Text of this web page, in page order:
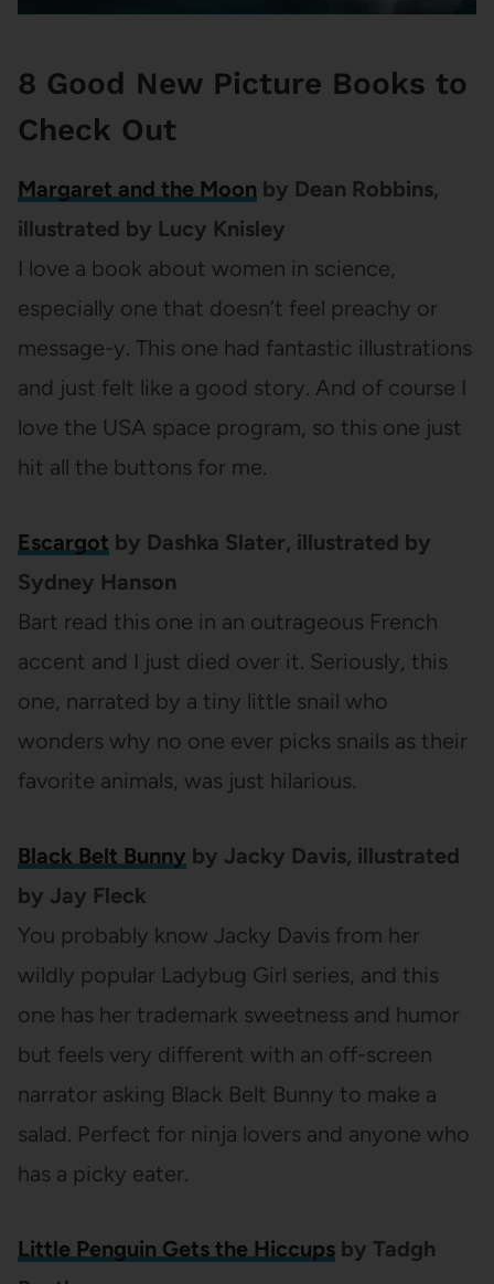
8 Good New Picture Books to
Check Out
Margaret and the Moon by Dean Robbins,
illustrated by Lucy Knisley
I love a book about women in science,
especially one that doesn’t feel preachy or
message-y. This one had fantastic illustrations
and just felt like a good story. And of course I
love the USA space program, so this one just
hit all the buttons for me.
Escargot by Dashka Slater, illustrated by
Sydney Hanson
Bart read this one in an outrageous French
accent and I just died over it. Seriously, this
one, narrated by a tiny little snail who
wonders why no one ever picks snails as their
favorite animals, was just hilarious.
Black Belt Bunny by Jacky Davis, illustrated
by Jay Fleck
You probably know Jacky Davis from her
wildly popular Ladybug Girl series, and this
one has her trademark sweetness and humor
but feels very different with an off-screen
narrator asking Black Belt Bunny to make a
salad. Perfect for ninja lovers and anyone who
has a picky eater.
Little Penguin Gets the Hiccupsby Tadgh